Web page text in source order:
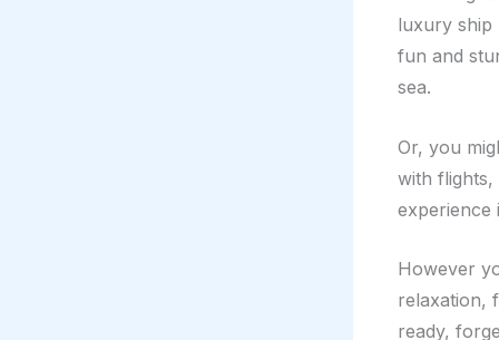
luxury ship
fun and
sea.
Or, you
with flights,
experience
However
relaxation,
ready,